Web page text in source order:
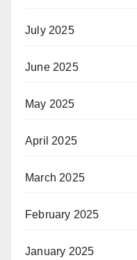
July 2025
June 2025
May 2025
April 2025
March 2025
February 2025
January 2025